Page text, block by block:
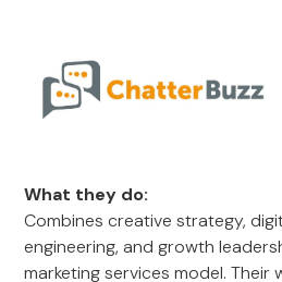
What they do:
Combines creative strategy,
engineering, and growth
marketing services model. Their